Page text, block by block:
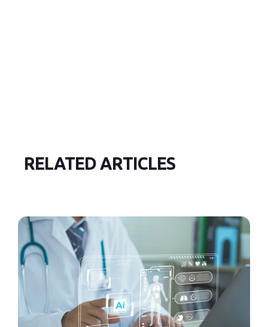
RELATED ARTICLES